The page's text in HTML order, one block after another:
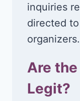
inquiries
directed
organizers.
Are
Legit?